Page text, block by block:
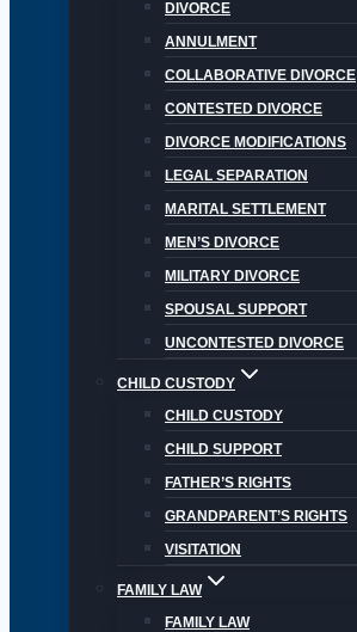
DIVORCE
ANNULMENT
COLLABORATIVE DIVORCE
CONTESTED DIVORCE
DIVORCE MODIFICATIONS
LEGAL SEPARATION
MARITAL SETTLEMENT
MEN’S DIVORCE
MILITARY DIVORCE
SPOUSAL SUPPORT
UNCONTESTED DIVORCE
CHILD CUSTODY
CHILD CUSTODY
CHILD SUPPORT
FATHER’S RIGHTS
GRANDPARENT’S RIGHTS
VISITATION
FAMILY LAW
FAMILY LAW